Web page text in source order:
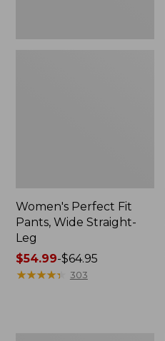
Women's Perfect Fit
Pants, Wide Straight-
Leg
Price
range
$54.99-$64.95
★★★★★
★★★★★ 303